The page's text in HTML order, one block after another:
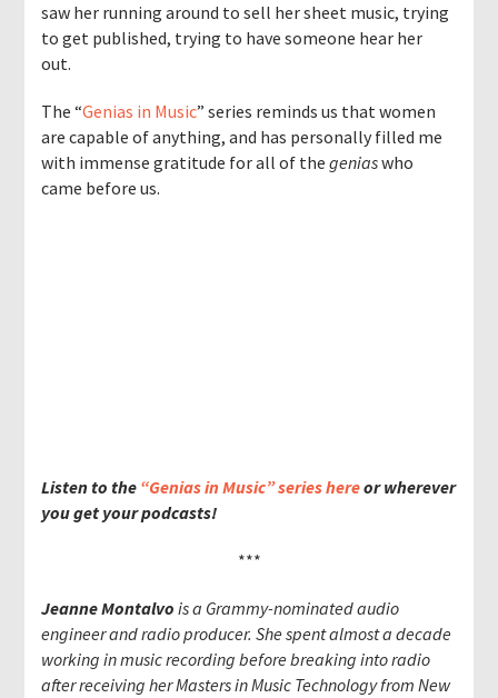
saw her running around to sell her sheet music, trying
to get published, trying to have someone hear her
out.
The “Genias in Music” series reminds us that women
are capable of anything, and has personally filled me
with immense gratitude for all of thegeniaswho
came before us.
Listen to the “Genias in Music” series hereor wherever
you get your podcasts!
***
Jeanne Montalvo is a Grammy-nominated audio
engineer and radio producer. She spent almost a decade
working in music recording before breaking into radio
after receiving her Masters in Music Technology from New